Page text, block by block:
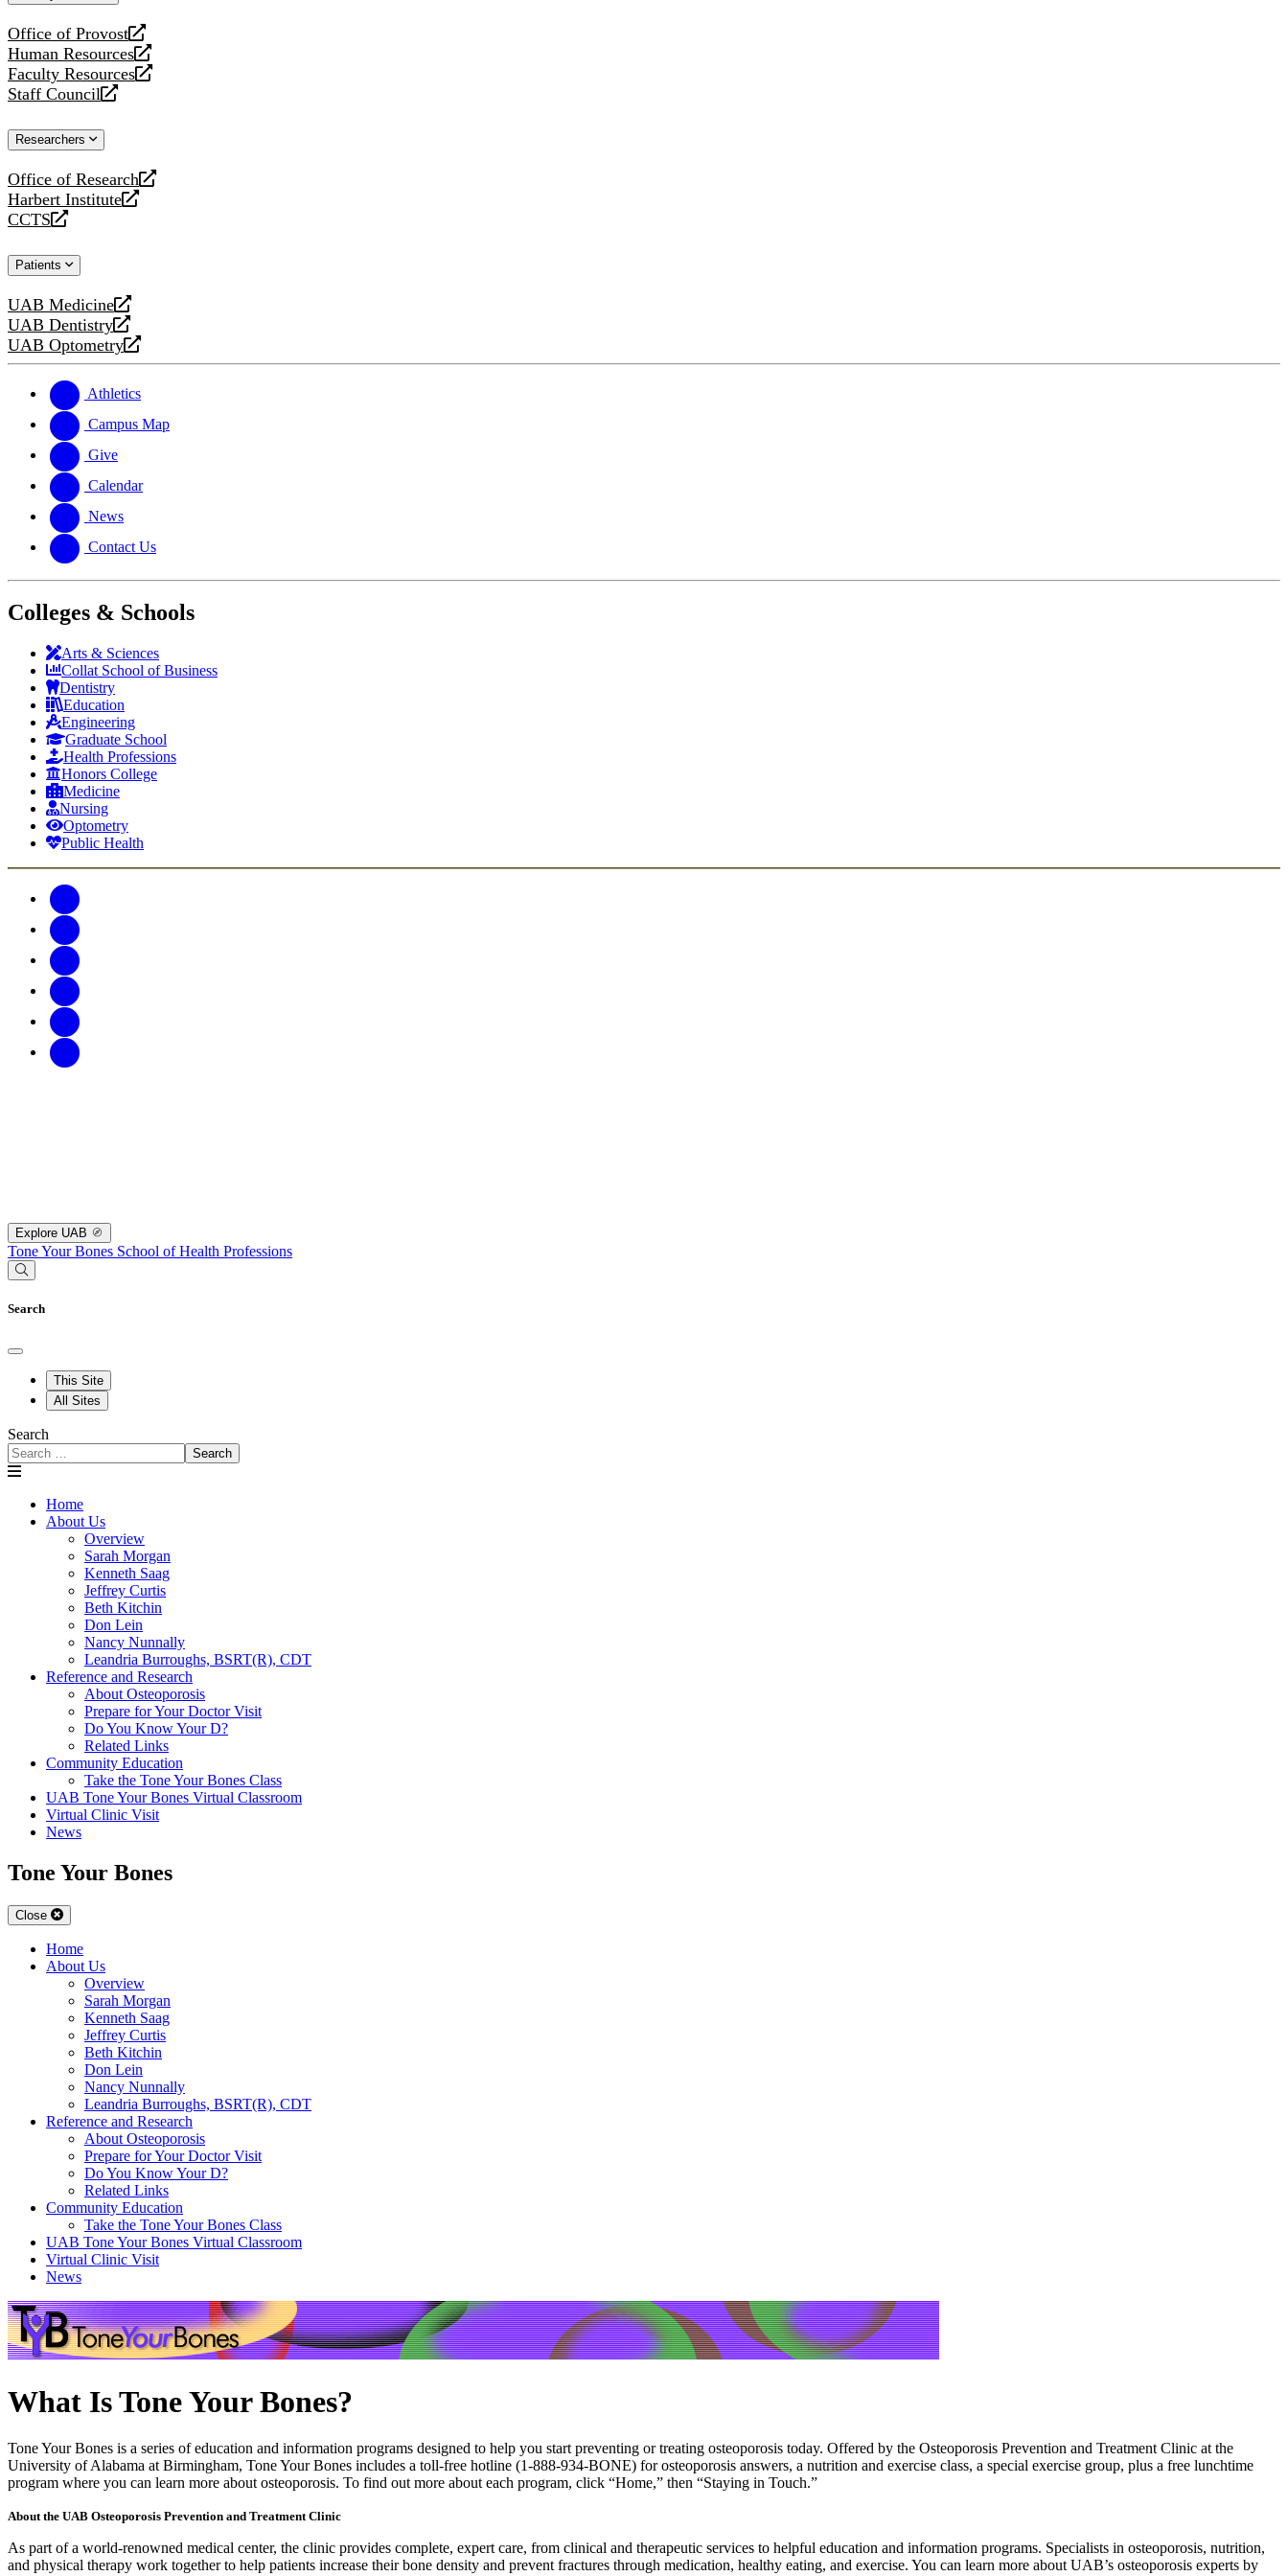
Office of Provost
opens
a
new
website
Human Resources
opens
a
new
Faculty Resources
opens
a
website
Staff Council
opens
new
Researchers
Office of Research
opens
a
new
Harbert Institute
opens
a
website
CCTS
opens
new
Patients
UAB Medicine
opens
a
new
UAB Dentistry
opens
a
website
UAB Optometry
opens
new
website
Athletics
Campus Map
Give
Calendar
News
Contact Us
Colleges & Schools
Arts & Sciences
Collat School of Business
Dentistry
Education
Engineering
Graduate School
Health Professions
Honors College
Medicine
Nursing
Optometry
Public Health
Explore UAB
Tone Your Bones School of Health Professions
Search
This Site
All Sites
Search
Search
Home
About Us
Overview
Sarah Morgan
Kenneth Saag
Jeffrey Curtis
Beth Kitchin
Don Lein
Nancy Nunnally
Leandria Burroughs, BSRT(R), CDT
Reference and Research
About Osteoporosis
Prepare for Your Doctor Visit
Do You Know Your D?
Related Links
Community Education
Take the Tone Your Bones Class
UAB Tone Your Bones Virtual Classroom
Virtual Clinic Visit
News
Tone Your Bones
Close
Home
About Us
Overview
Sarah Morgan
Kenneth Saag
Jeffrey Curtis
Beth Kitchin
Don Lein
Nancy Nunnally
Leandria Burroughs, BSRT(R), CDT
Reference and Research
About Osteoporosis
Prepare for Your Doctor Visit
Do You Know Your D?
Related Links
Community Education
Take the Tone Your Bones Class
UAB Tone Your Bones Virtual Classroom
Virtual Clinic Visit
News
What Is Tone Your Bones?
Tone Your Bones is a series of education and information programs designed to help you start preventing or treating osteoporosis today. Offered by the Osteoporosis Prevention and Treatment Clinic at the
University of Alabama at Birmingham, Tone Your Bones includes a toll-free hotline (1-888-934-BONE) for osteoporosis answers, a nutrition and exercise class, a special exercise group, plus a free lunchtime
program where you can learn more about osteoporosis. To find out more about each program, click “Home,” then “Staying in Touch.”
About the UAB Osteoporosis Prevention and Treatment Clinic
As part of a world-renowned medical center, the clinic provides complete, expert care, from clinical and therapeutic services to helpful education and information programs. Specialists in osteoporosis, nutrition,
and physical therapy work together to help patients increase their bone density and prevent fractures through medication, healthy eating, and exercise. You can learn more about UAB’s osteoporosis experts by